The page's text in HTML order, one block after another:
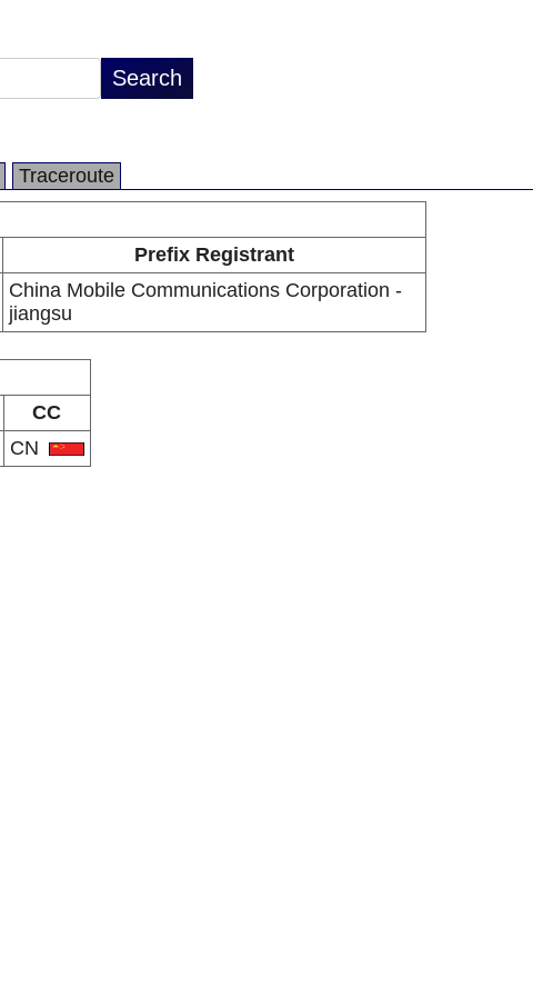
Traceroute
Prefix Registrant
China Mobile Communications Corporation -
jiangsu
CC
CN